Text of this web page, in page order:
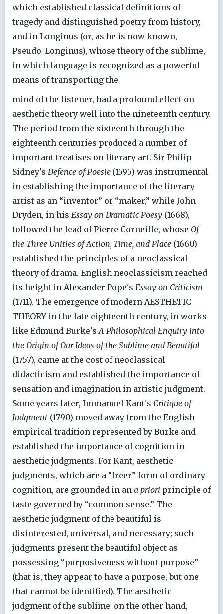
which established classical definitions of
tragedy and distinguished poetry from history,
and in Longinus (or, as he is now known,
Pseudo-Longinus), whose theory of the sublime,
in which language is recognized as a powerful
means of transporting the
mind of the listener, had a profound effect on
aesthetic theory well into the nineteenth century.
The period from the sixteenth through the
eighteenth centuries produced a number of
important treatises on literary art. Sir Philip
Sidney's Defence of Poesie (1595) was instrumental
in establishing the importance of the literary
artist as an “inventor” or “maker,” while John
Dryden, in his Essay on Dramatic Poesy (1668),
followed the lead of Pierre Corneille, whose Of
the Three Unities of Action, Time, and Place (1660)
established the principles of a neoclassical
theory of drama. English neoclassicism reached
its height in Alexander Pope's Essay on Criticism
(1711). The emergence of modern AESTHETIC
THEORY in the late eighteenth century, in works
like Edmund Burke's A Philosophical Enquiry into
the Origin of Our Ideas of the Sublime and Beautiful
(1757), came at the cost of neoclassical
didacticism and established the importance of
sensation and imagination in artistic judgment.
Some years later, Immanuel Kant's Critique of
Judgment (1790) moved away from the English
empirical tradition represented by Burke and
established the importance of cognition in
aesthetic judgments. For Kant, aesthetic
judgments, which are a “freer” form of ordinary
cognition, are grounded in an a priori principle of
taste governed by “common sense.” The
aesthetic judgment of the beautiful is
disinterested, universal, and necessary; such
judgments present the beautiful object as
possessing “purposiveness without purpose”
(that is, they appear to have a purpose, but one
that cannot be identified). The aesthetic
judgment of the sublime, on the other hand,